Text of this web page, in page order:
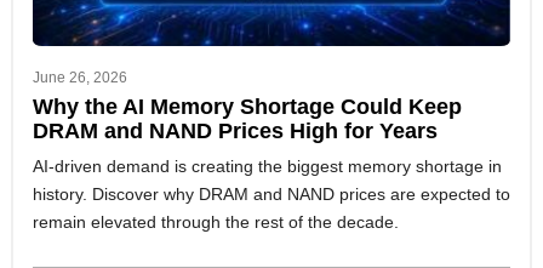
June 26, 2026
Why the AI Memory Shortage Could Keep
DRAM and NAND Prices High for Years
AI-driven demand is creating the biggest memory shortage in
history. Discover why DRAM and NAND prices are expected to
remain elevated through the rest of the decade.